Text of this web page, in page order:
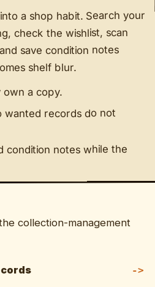
a shop habit. Search your
check the wishlist, scan
save condition notes
shelf blur.
own a copy.
wanted records do not
condition notes while the
collection-management